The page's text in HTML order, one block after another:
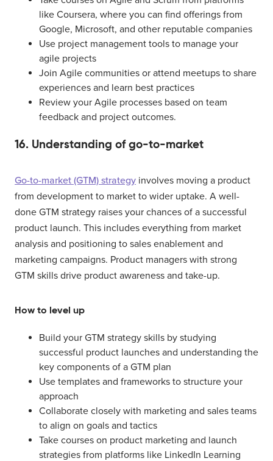
like Coursera, where you can find offerings from
Google, Microsoft, and other reputable companies
Use project management tools to manage your
agile projects
Join Agile communities or attend meetups to share
experiences and learn best practices
Review your Agile processes based on team
feedback and project outcomes.
16. Understanding of go-to-market
Go-to-market (GTM) strategy involves moving a product
from development to market to wider uptake. A well-
done GTM strategy raises your chances of a successful
product launch. This includes everything from market
analysis and positioning to sales enablement and
marketing campaigns. Product managers with strong
GTM skills drive product awareness and take-up.
How to level up
Build your GTM strategy skills by studying
successful product launches and understanding the
key components of a GTM plan
Use templates and frameworks to structure your
approach
Collaborate closely with marketing and sales teams
to align on goals and tactics
Take courses on product marketing and launch
strategies from platforms like LinkedIn Learning